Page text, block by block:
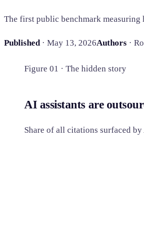
The first public benchmark measuring
Published · May 13, 2026Authors ·
Figure 01 · The hidden story
AI assistants are
Share of all citations surfaced